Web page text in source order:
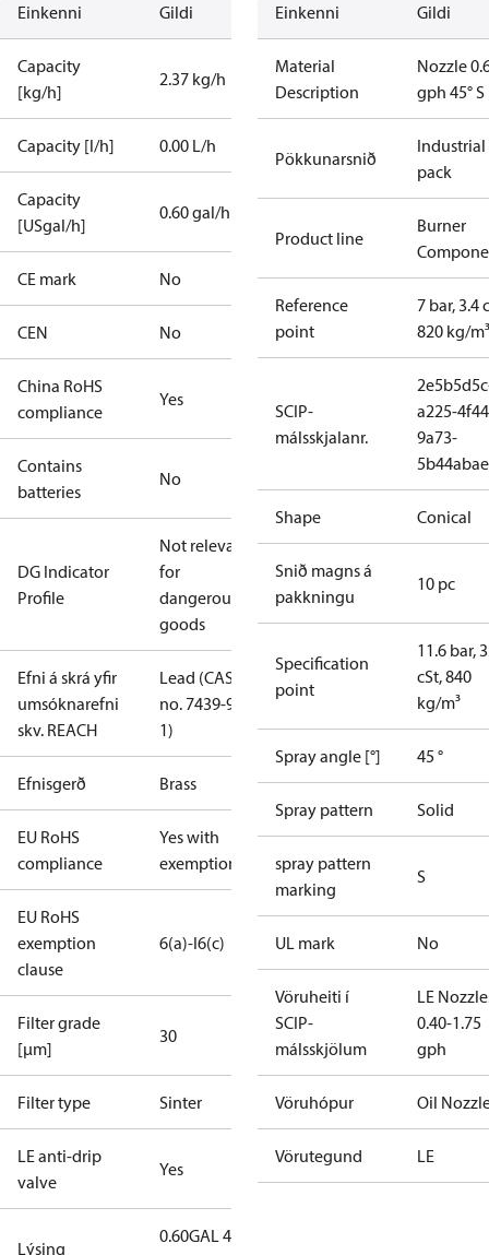
Einkenni Gildi
Capacity
[kg/h]
2.37 kg/h
Capacity [l/h] 0.00 L/h
Capacity
[USgal/h]
0.60 gal/h
CE mark No
CEN No
China RoHS
compliance
Yes
Contains
batteries
No
DG Indicator
Profile
Not relevant
for
dangerous
goods
Efni á skrá yfir
umsóknarefni
skv. REACH
Lead (CAS
no. 7439-92-
1)
Efnisgerð Brass
EU RoHS
compliance
Yes with
exemptions
EU RoHS
exemption
clause
6(a)-I6(c)
Filter grade
[µm]
30
Filter type Sinter
LE anti-drip
valve
Yes
Lýsing
0.60GAL 45S
Einkenni Gildi
Material
Description
Nozzle
gph 45° S
Pökkunarsnið
Industrial
pack
Product line
Burner
Reference
point
7 bar, 3.4
820 kg/m³
SCIP-
málsskjalanr.
a225-
9a73-
Shape Conical
Snið magns á
pakkningu
10 pc
Specification
point
11.6 bar,
cSt, 840
kg/m³
Spray angle [°] 45 °
Spray pattern Solid
spray pattern
marking
S
UL mark No
Vöruheiti í
SCIP-
málsskjölum
LE
0.40-1.75
gph
Vöruhópur Oil
Vörutegund LE